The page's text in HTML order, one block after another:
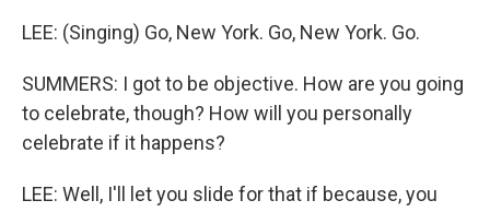
LEE: (Singing) Go, New York. Go, New York. Go.
SUMMERS: I got to be objective. How are you going
to celebrate, though? How will you personally
celebrate if it happens?
LEE: Well, I'll let you slide for that if because, you